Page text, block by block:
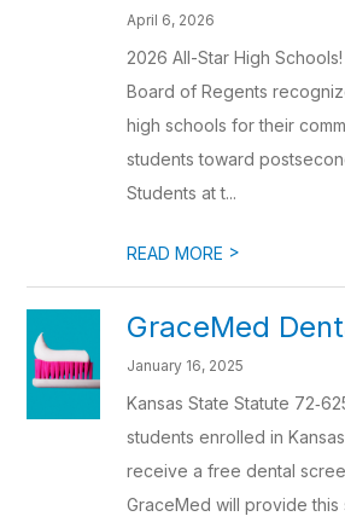
April 6, 2026
2026 All-Star High
Board of Regents
high schools for their
students toward
Students at t...
READ MORE >
GraceMed
January 16, 2025
Kansas State Statute
students enrolled in
receive a free dental
GraceMed will provide